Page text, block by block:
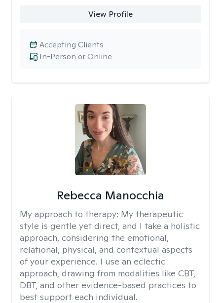
View Profile
In-Person or Online
Accepting Clients
Rebecca Manocchia
My approach to therapy: My therapeutic
style is gentle yet direct, and I take a holistic
approach, considering the emotional,
relational, physical, and contextual aspects
of your experience. I use an eclectic
approach, drawing from modalities like CBT,
DBT, and other evidence-based practices to
best support each individual.